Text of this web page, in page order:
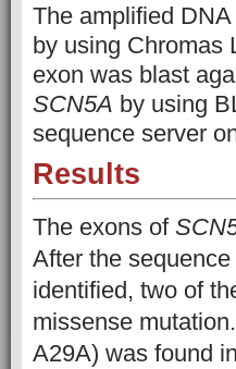
The amplified
by using Chromas
exon was blast
SCN5A by using
sequence server
Results
The exons of
After the
identified, two of
missense
A29A) was found